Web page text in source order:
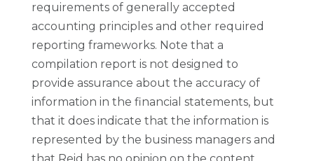
requirements of generally accepted
accounting principles and other required
reporting frameworks. Note that a
compilation report is not designed to
provide assurance about the accuracy of
information in the financial statements, but
that it does indicate that the information is
represented by the business managers and